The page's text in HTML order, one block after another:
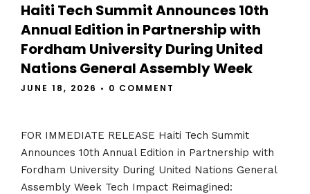
Haiti Tech Summit Announces 10th
Annual Edition in Partnership with
Fordham University During United
Nations General Assembly Week
JUNE 18, 2026 • 0 COMMENT
FOR IMMEDIATE RELEASE Haiti Tech Summit
Announces 10th Annual Edition in Partnership with
Fordham University During United Nations General
Assembly Week Tech Impact Reimagined: